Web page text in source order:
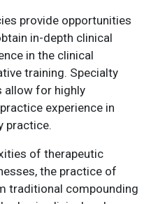
provide opportunities
in-depth clinical
in the clinical
training. Specialty
allow for highly
experience in
practice.
of therapeutic
the practice of
traditional compounding